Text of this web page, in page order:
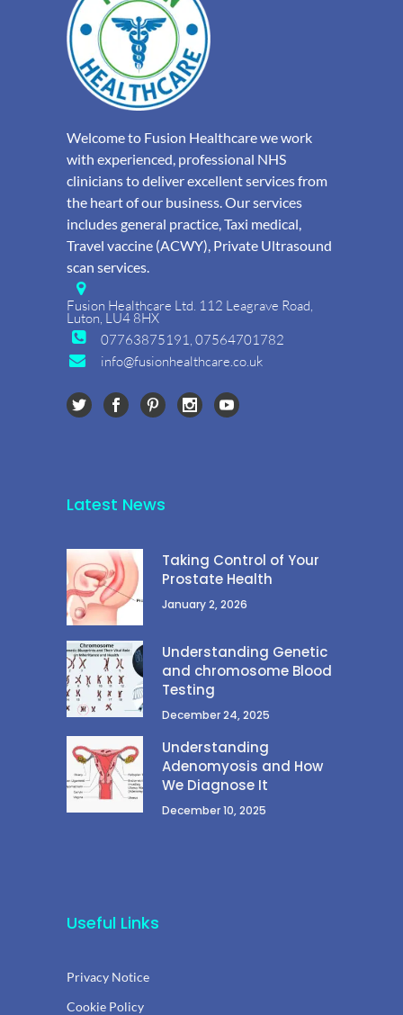
Welcome to Fusion Healthcare we work
with experienced, professional NHS
clinicians to deliver excellent services from
the heart of our business. Our services
includes general practice, Taxi medical,
Travel vaccine (ACWY), Private Ultrasound
scan services.
Fusion Healthcare Ltd. 112 Leagrave Road,
Luton, LU4 8HX
07763875191, 07564701782
info@fusionhealthcare.co.uk
Latest News
Taking Control of Your
Prostate Health
January 2, 2026
Understanding Genetic
and chromosome Blood
Testing
December 24, 2025
Understanding
Adenomyosis and How
We Diagnose It
December 10, 2025
Useful Links
Privacy Notice
Cookie Policy